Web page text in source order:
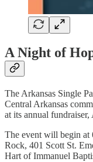
A Night of
The Arkansas Single
Central Arkansas
at its annual
The event will begin at
Rock, 401 Scott St.
Hart of Immanuel